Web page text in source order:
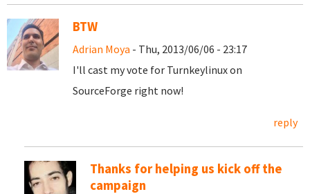
BTW
Adrian Moya - Thu, 2013/06/06 - 23:17
I'll cast my vote for Turnkeylinux on
SourceForge right now!
reply
Thanks for helping us kick off the
campaign